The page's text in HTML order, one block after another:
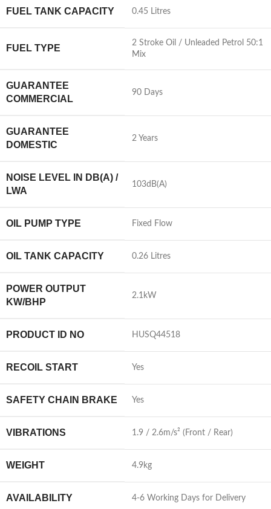
FUEL TANK CAPACITY 0.45 Litres
FUEL TYPE
2 Stroke Oil / Unleaded Petrol 50:1
Mix
GUARANTEE
COMMERCIAL
90 Days
GUARANTEE
DOMESTIC
2 Years
NOISE LEVEL IN DB(A) /
LWA
103dB(A)
OIL PUMP TYPE Fixed Flow
OIL TANK CAPACITY 0.26 Litres
POWER OUTPUT
KW/BHP
2.1kW
PRODUCT ID NO HUSQ44518
RECOIL START Yes
SAFETY CHAIN BRAKE Yes
VIBRATIONS 1.9 / 2.6m/s² (Front / Rear)
WEIGHT 4.9kg
AVAILABILITY 4-6 Working Days for Delivery